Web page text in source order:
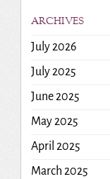
ARCHIVES
July 2026
July 2025
June 2025
May 2025
April 2025
March 2025